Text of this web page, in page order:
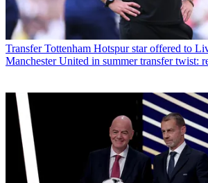
Transfer Tottenham Hotspur star offered to
Manchester United in summer transfer twist: